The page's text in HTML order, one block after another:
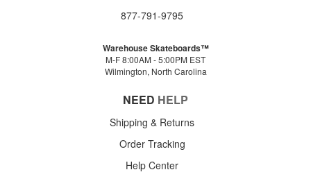
877-791-9795
Warehouse Skateboards™
M-F 8:00AM - 5:00PM EST
Wilmington, North Carolina
NEED HELP
Shipping & Returns
Order Tracking
Help Center